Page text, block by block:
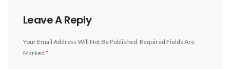
Leave A Reply
Your Email Address Will Not Be Published. Required Fields Are
Marked *